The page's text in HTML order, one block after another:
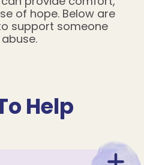
of hope. Below are
support someone
Help